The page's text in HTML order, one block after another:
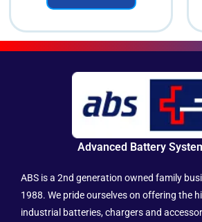
Advanced Battery
ABS is a 2nd generation owned family
1988. We pride ourselves on offering the
industrial batteries, chargers and